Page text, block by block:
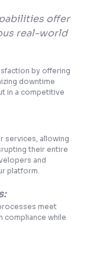
offer
real-world
by offering
downtime
in a competitive
services, allowing
their entire
and
platform.
meet
compliance while